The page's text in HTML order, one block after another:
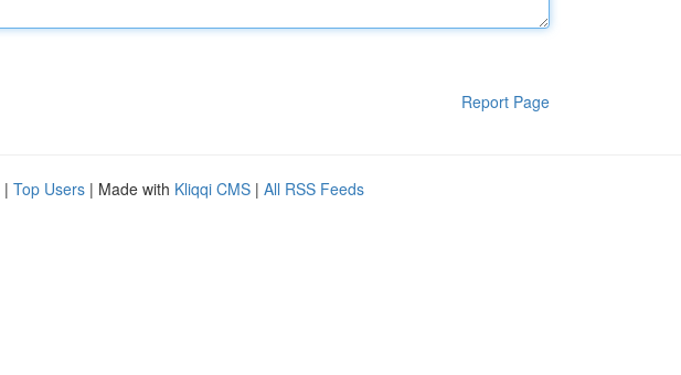
Report Page
| Top Users | Made with Kliqqi CMS | All RSS Feeds